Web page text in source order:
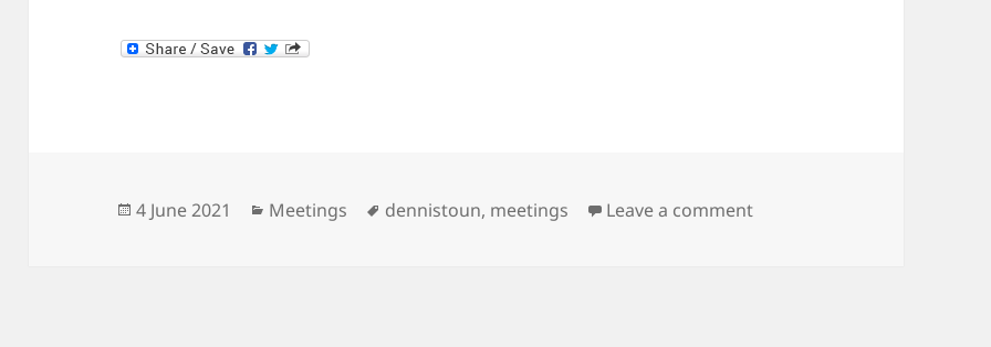
Posted
4 June 2021 Categories
Meetings Tags
dennistoun, meetings Leave a commenton Meeting Minutes: 9th